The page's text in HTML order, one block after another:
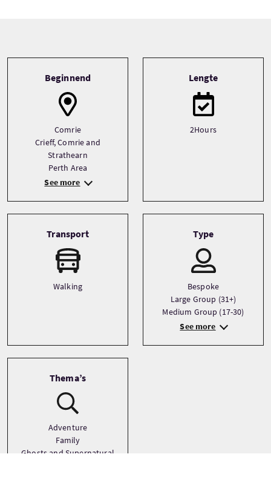
Beginnend
Comrie
Crieff, Comrie and
Strathearn
Perth Area
See more
Lengte
2Hours
Transport
Walking
Type
Bespoke
Large Group (31+)
Medium Group (17-30)
See more
Thema’s
Adventure
Family
Ghosts and Supernatural